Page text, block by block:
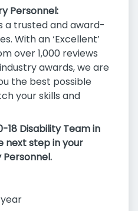
Personnel:
a trusted and award-
With an ‘Excellent’
over 1,000 reviews
awards, we are
the best possible
your skills and
18 Disability Team in
next step in your